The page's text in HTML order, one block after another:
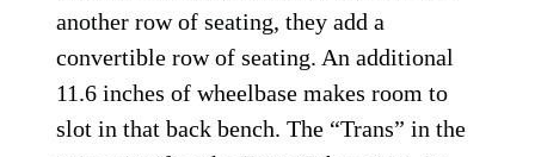
another row of seating, they add a
convertible row of seating. An additional
11.6 inches of wheelbase makes room to
slot in that back bench. The “Trans” in the